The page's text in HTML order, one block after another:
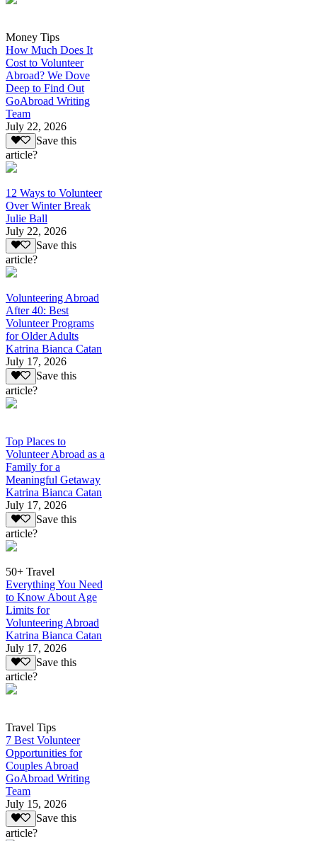
Money Tips
How Much Does It
Cost to Volunteer
Abroad? We Dove
Deep to Find Out
GoAbroad Writing
Team
July 22, 2026
Save this
article?
12 Ways to Volunteer
Over Winter Break
Julie Ball
July 22, 2026
Save this
article?
Volunteering Abroad
After 40: Best
Volunteer Programs
for Older Adults
Katrina Bianca Catan
July 17, 2026
Save this
article?
Top Places to
Volunteer Abroad as a
Family for a
Meaningful Getaway
Katrina Bianca Catan
July 17, 2026
Save this
article?
50+ Travel
Everything You Need
to Know About Age
Limits for
Volunteering Abroad
Katrina Bianca Catan
July 17, 2026
Save this
article?
Travel Tips
7 Best Volunteer
Opportunities for
Couples Abroad
GoAbroad Writing
Team
July 15, 2026
Save this
article?